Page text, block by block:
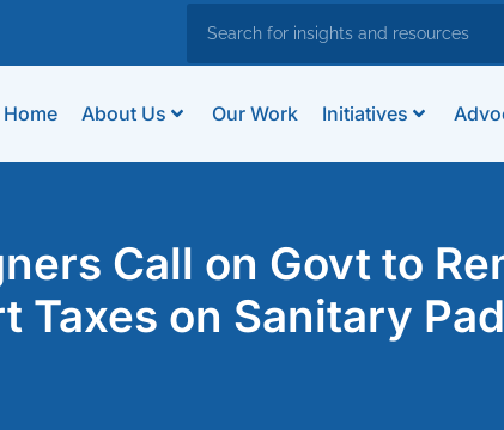
Home About Us Our Work Initiatives
Call on Govt to
Taxes on Sanitary